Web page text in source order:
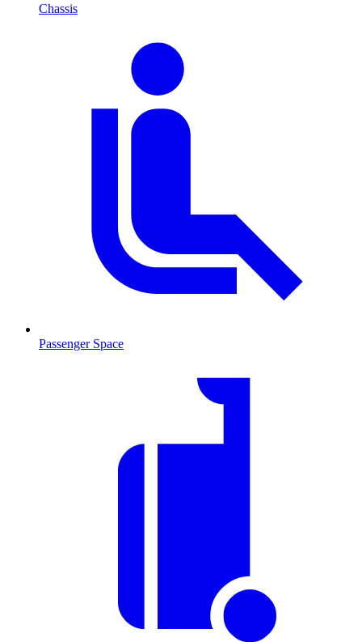
Chassis
Passenger Space